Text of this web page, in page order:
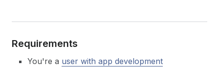
Requirements
You're a user with app development